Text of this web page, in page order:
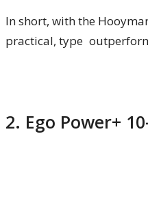
In short, with the
practical, type
2. Ego Power+